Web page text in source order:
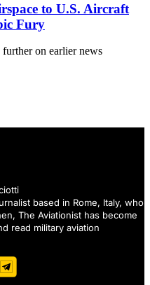
to U.S. Aircraft
Fury
further on earlier news
based in Rome, Italy, who
The Aviationist has become
read military aviation